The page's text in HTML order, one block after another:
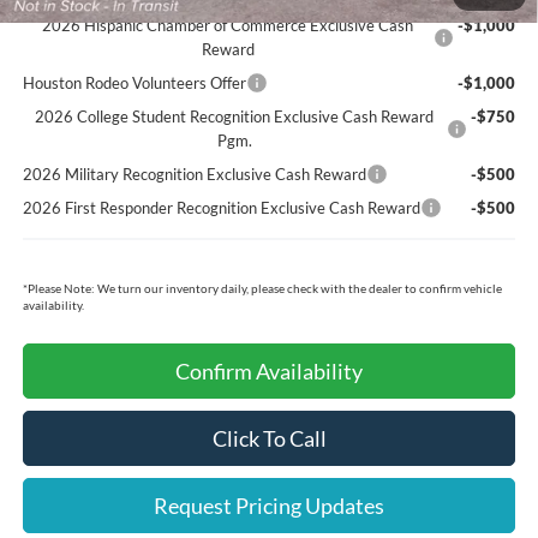
2026 Hispanic Chamber of Commerce Exclusive Cash
Reward
-$1,000
Houston Rodeo Volunteers Offer
-$1,000
2026 College Student Recognition Exclusive Cash Reward
Pgm.
-$750
2026 Military Recognition Exclusive Cash Reward
-$500
2026 First Responder Recognition Exclusive Cash Reward
-$500
*Please Note: We turn our inventory daily, please check with the dealer to confirm vehicle
availability.
Confirm Availability
Click To Call
Request Pricing Updates